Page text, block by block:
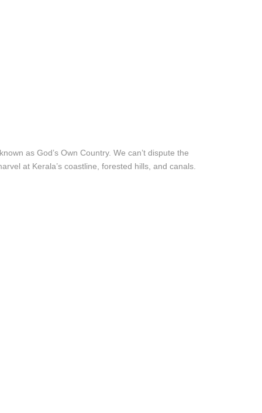
as God’s Own Country. We can’t dispute the
at Kerala’s coastline, forested hills, and canals.